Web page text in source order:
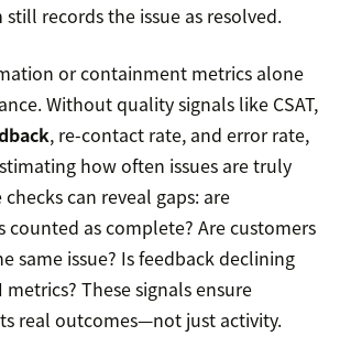
records the issue as resolved.
or containment metrics alone
Without quality signals like CSAT,
, re-contact rate, and error rate,
how often issues are truly
can reveal gaps: are
counted as complete? Are customers
same issue? Is feedback declining
These signals ensure
real outcomes—not just activity.